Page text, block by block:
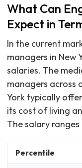
What Can
Expect in
In the current
managers in New
salaries. The
managers across
York typically
its cost of living
The salary
Percentile